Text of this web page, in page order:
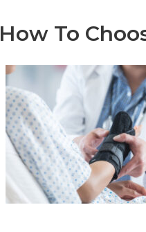
How To